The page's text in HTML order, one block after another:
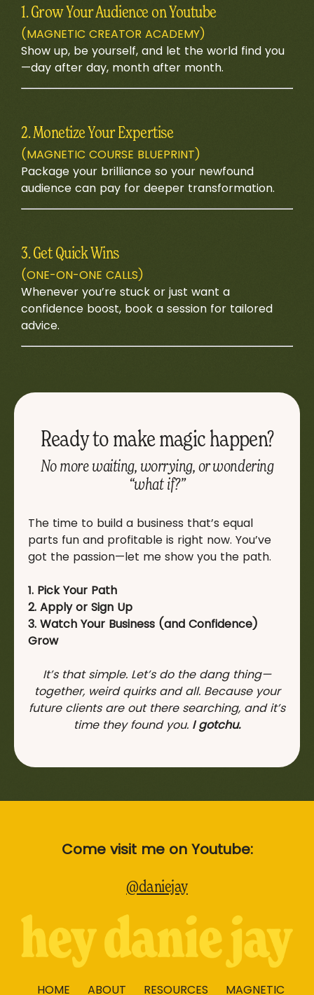
1. Grow Your Audience on Youtube
(MAGNETIC CREATOR ACADEMY)
Show up, be yourself, and let the world find you
—day after day, month after month.
2. Monetize Your Expertise
(MAGNETIC COURSE BLUEPRINT)
Package your brilliance so your newfound
audience can pay for deeper transformation.
3. Get Quick Wins
(ONE-ON-ONE CALLS)
Whenever you’re stuck or just want a
confidence boost, book a session for tailored
advice.
Ready to make magic happen?
No more waiting, worrying, or wondering
“what if?”
The time to build a business that’s equal
parts fun and profitable is right now. You’ve
got the passion—let me show you the path.
1. Pick Your Path
2. Apply or Sign Up
3. Watch Your Business (and Confidence)
Grow
It’s that simple. Let’s do the dang thing—
together, weird quirks and all. Because your
future clients are out there searching, and it’s
time they found you. I gotchu.
Come visit me on Youtube:
@daniejay
HOME ABOUT RESOURCES MAGNETIC